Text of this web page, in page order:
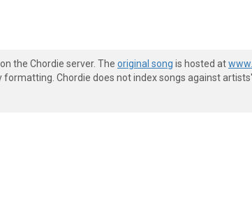
the Chordie server. The original song is hosted at
Chordie does not index songs against